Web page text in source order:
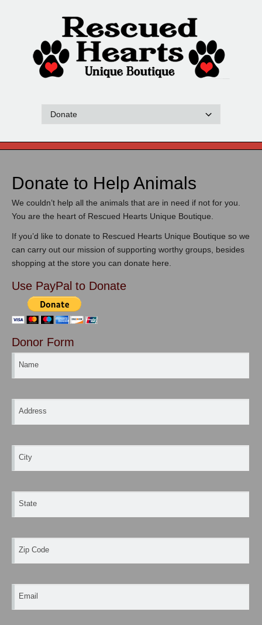
Donate to Help Animals
We couldn’t help all the animals that are in need if not for you.
You are the heart of Rescued Hearts Unique Boutique.
If you’d like to donate to Rescued Hearts Unique Boutique so we
can carry out our mission of supporting worthy groups, besides
shopping at the store you can donate here.
Use PayPal to Donate
Donor Form
Name
Address
City
State
Zip Code
Email